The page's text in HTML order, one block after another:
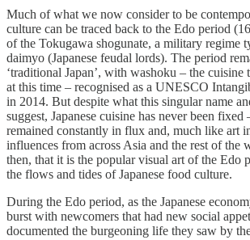
Much of what we now consider to be
culture can be traced back to the Edo period
of the Tokugawa shogunate, a military regime
daimyo (Japanese feudal lords). The period
‘traditional Japan’, with washoku – the cuisine
at this time – recognised as a UNESCO
in 2014. But despite what this singular name
suggest, Japanese cuisine has never been fixed
remained constantly in flux and, much like art
influences from across Asia and the rest of the
then, that it is the popular visual art of the Edo
the flows and tides of Japanese food culture.
During the Edo period, as the Japanese
burst with newcomers that had new social
documented the burgeoning life they saw by